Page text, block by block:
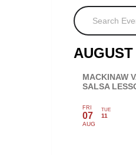
Search Events
AUGUST
MACKINAW
SALSA
FRI
07
AUG
TUE
11